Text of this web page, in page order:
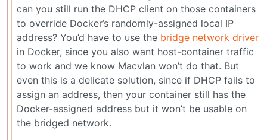
can you still run the DHCP client on those containers
to override Docker’s randomly-assigned local IP
address? You’d have to use the bridge network driver
in Docker, since you also want host-container traffic
to work and we know Macvlan won’t do that. But
even this is a delicate solution, since if DHCP fails to
assign an address, then your container still has the
Docker-assigned address but it won’t be usable on
the bridged network.